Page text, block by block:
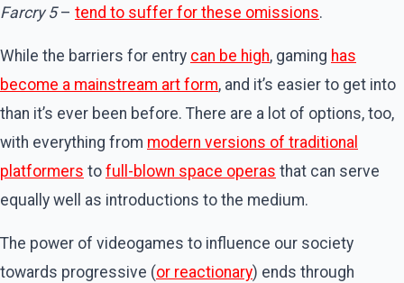
Farcry 5– tend to suffer for these omissions.
While the barriers for entry can be high, gaming has
become a mainstream art form, and it’s easier to get into
than it’s ever been before. There are a lot of options, too,
with everything from modern versions of traditional
platformers to full-blown space operas that can serve
equally well as introductions to the medium.
The power of videogames to influence our society
towards progressive (or reactionary) ends through